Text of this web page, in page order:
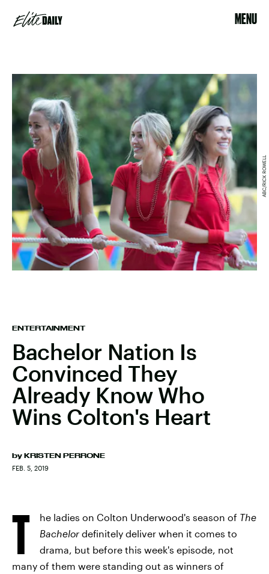
MENU
ENTERTAINMENT
Bachelor Nation Is
Convinced They
Already Know Who
Wins Colton's Heart
by KRISTEN PERRONE
FEB. 5, 2019
ABC/RICK ROWELL
T he ladies on Colton Underwood's season of The
Bachelor definitely deliver when it comes to
drama, but before this week's episode, not
many of them were standing out as winners of